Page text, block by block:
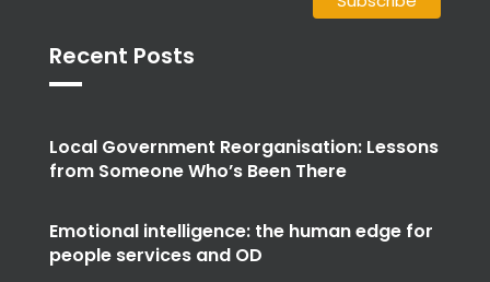
Recent Posts
Local Government Reorganisation: Lessons
from Someone Who’s Been There
Emotional intelligence: the human edge for
people services and OD